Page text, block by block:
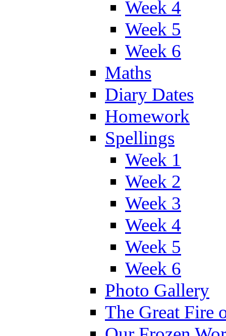
Week 4
Week 5
Week 6
Maths
Diary Dates
Homework
Spellings
Week 1
Week 2
Week 3
Week 4
Week 5
Week 6
Photo Gallery
The Great Fire